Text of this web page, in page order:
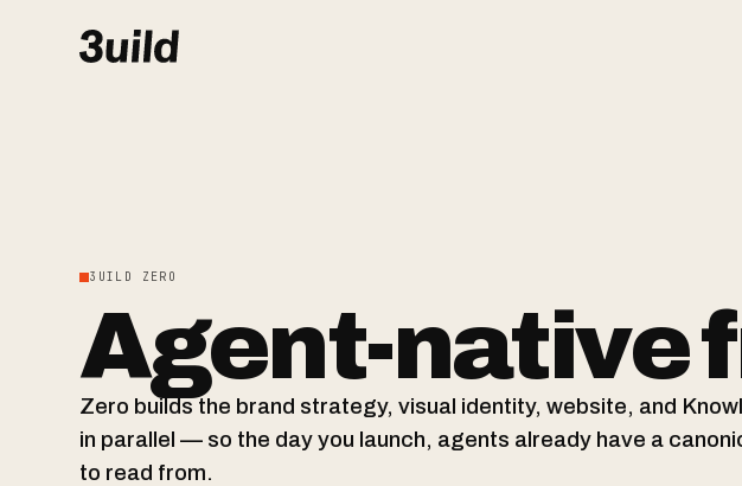
3UILD ZERO
Agent-native
Zero builds the brand strategy, visual identity, website, and
in parallel — so the day you launch, agents already have a
to read from.